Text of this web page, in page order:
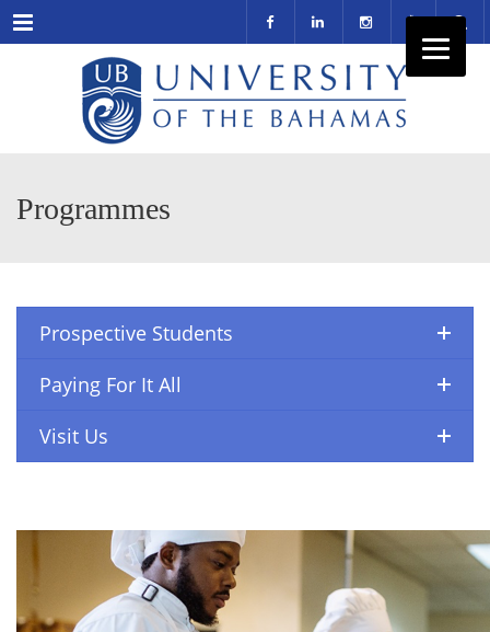
Menu
Programmes
Prospective Students
Paying For It All
Visit Us